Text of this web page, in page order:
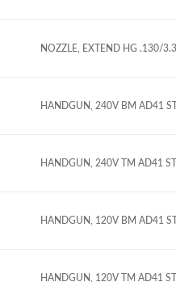
NOZZLE, EXTEND HG .130/
HANDGUN, 240V BM AD41
HANDGUN, 240V TM AD41
HANDGUN, 120V BM AD41
HANDGUN, 120V TM AD41